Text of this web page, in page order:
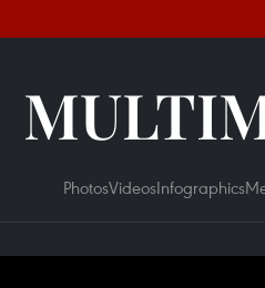
PhotosVideosInfographics